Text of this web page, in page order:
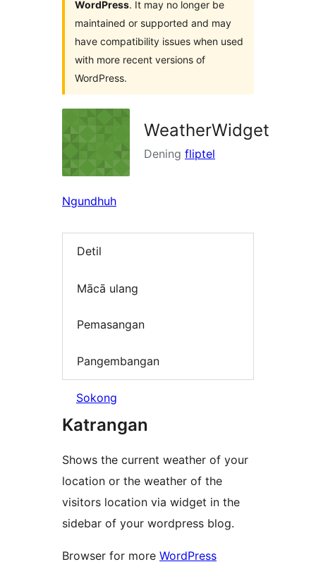
WordPress. It may no longer be
maintained or supported and may
have compatibility issues when used
with more recent versions of
WordPress.
WeatherWidget
Dening fliptel
Ngundhuh
Detil
Mācā ulang
Pemasangan
Pangembangan
Sokong
Katrangan
Shows the current weather of your
location or the weather of the
visitors location via widget in the
sidebar of your wordpress blog.
Browser for more WordPress